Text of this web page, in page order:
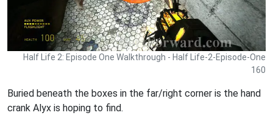
Half Life 2: Episode One Walkthrough - Half Life-2-Episode-One
160
Buried beneath the boxes in the far/right corner is the hand
crank Alyx is hoping to find.